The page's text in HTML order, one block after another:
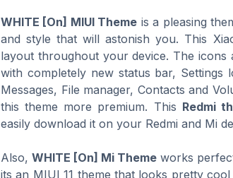
WHITE [On] MIUI Theme is a pleasing
and style that will astonish you. This
layout throughout your device. The icons
with completely new status bar,
Messages, File manager, Contacts and
this theme more premium. This Redmi
easily download it on your Redmi and Mi
Also,WHITE [On] Mi Theme works
its an MIUI 11 theme that looks pretty